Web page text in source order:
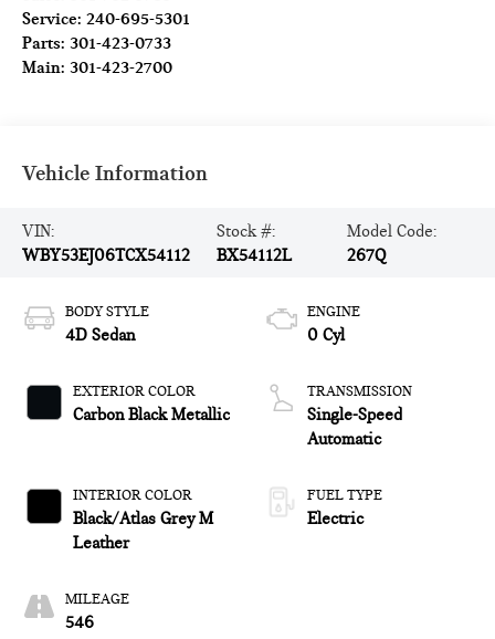
Service: 240-695-5301
Parts:301-423-0733
Main:301-423-2700
Vehicle Information
VIN:
WBY53EJ06TCX54112
Stock #:
BX54112L
Model Code:
267Q
BODY STYLE
4D Sedan
EXTERIOR COLOR
Carbon Black Metallic
INTERIOR COLOR
Black/Atlas Grey M
Leather
MILEAGE
546
ENGINE
0 Cyl
TRANSMISSION
Single-Speed
Automatic
FUEL TYPE
Electric